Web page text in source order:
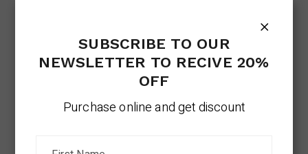
SUBSCRIBE TO OUR
NEWSLETTER TO RECIVE 20%
OFF
Purchase online and get discount